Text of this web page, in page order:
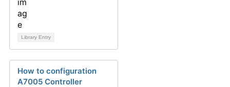
Library Entry
How to configuration
A7005 Controller